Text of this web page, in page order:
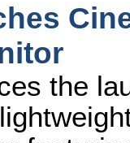
the